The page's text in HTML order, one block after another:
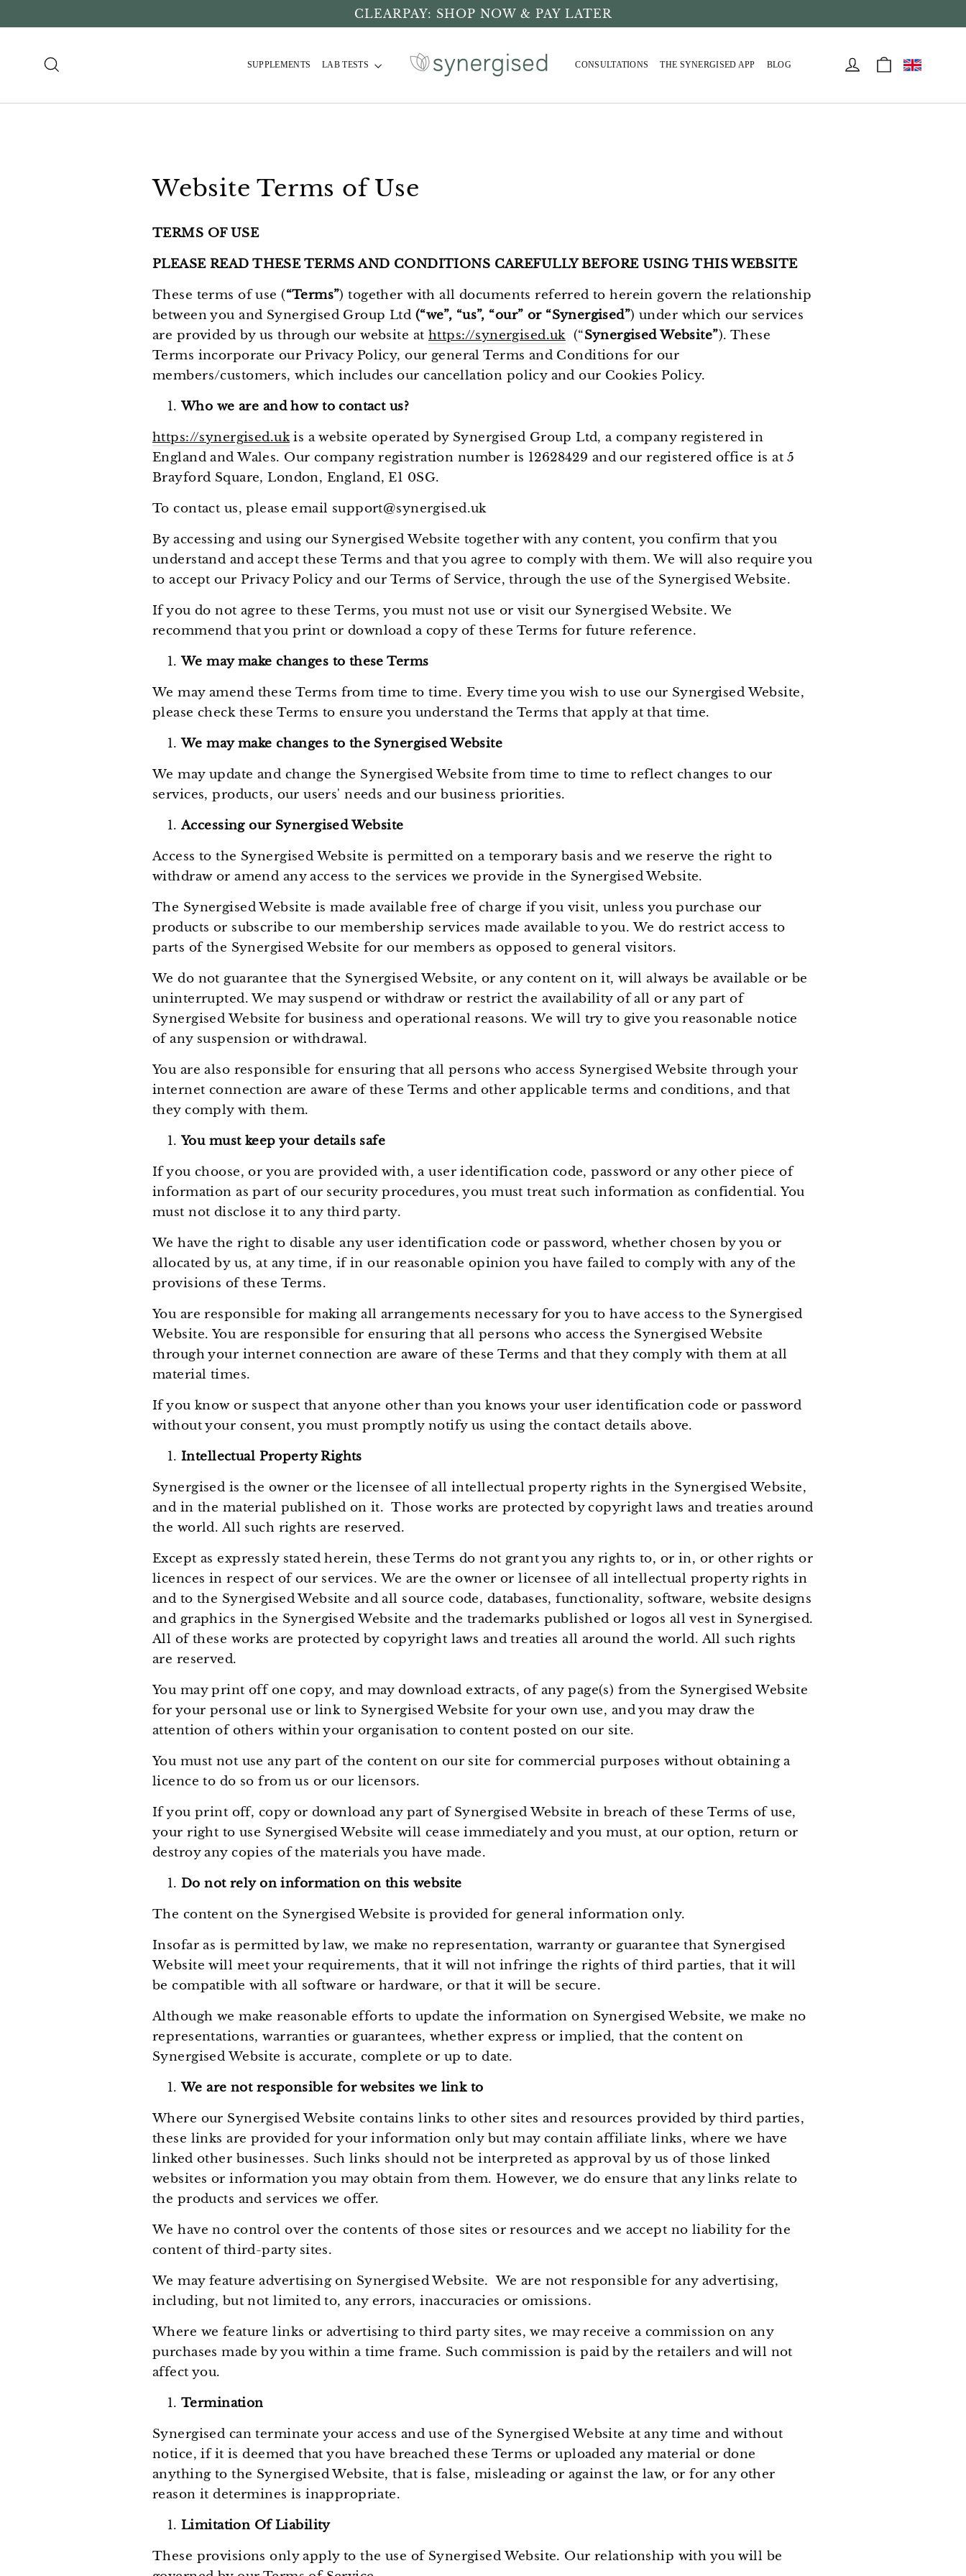
to
CLEARPAY: SHOP NOW & PAY LATER
SUPPLEMENTS LAB TESTS CONSULTATIONS THE SYNERGISED APP BLOG Log in Cart
Website Terms of Use
TERMS OF USE
PLEASE READ THESE TERMS AND CONDITIONS CAREFULLY BEFORE USING THIS WEBSITE
These terms of use (“Terms”) together with all documents referred to herein govern the relationship
between you and Synergised Group Ltd (“we”, “us”, “our” or “Synergised”) under which our services
are provided by us through our website at https://synergised.uk(“Synergised Website”). These
Terms incorporate our Privacy Policy, our general Terms and Conditions for our
members/customers, which includes our cancellation policy and our Cookies Policy.
Who we are and how to contact us?
https://synergised.ukis a website operated by Synergised Group Ltd, a company registered in
England and Wales. Our company registration number is 12628429 and our registered office is at 5
Brayford Square, London, England, E1 0SG.
To contact us, please email support@synergised.uk
By accessing and using our Synergised Website together with any content, you confirm that you
understand and accept these Terms and that you agree to comply with them. We will also require you
to accept our Privacy Policy and our Terms of Service, through the use of the Synergised Website.
If you do not agree to these Terms, you must not use or visit our Synergised Website. We
recommend that you print or download a copy of these Terms for future reference.
We may make changes to these Terms
We may amend these Terms from time to time. Every time you wish to use our Synergised Website,
please check these Terms to ensure you understand the Terms that apply at that time.
We may make changes to the Synergised Website
We may update and change the Synergised Website from time to time to reflect changes to our
services, products, our users' needs and our business priorities.
Accessing our Synergised Website
Access to the Synergised Website is permitted on a temporary basis and we reserve the right to
withdraw or amend any access to the services we provide in the Synergised Website.
The Synergised Website is made available free of charge if you visit, unless you purchase our
products or subscribe to our membership services made available to you. We do restrict access to
parts of the Synergised Website for our members as opposed to general visitors.
We do not guarantee that the Synergised Website, or any content on it, will always be available or be
uninterrupted. We may suspend or withdraw or restrict the availability of all or any part of
Synergised Website for business and operational reasons. We will try to give you reasonable notice
of any suspension or withdrawal.
You are also responsible for ensuring that all persons who access Synergised Website through your
internet connection are aware of these Terms and other applicable terms and conditions, and that
they comply with them.
You must keep your details safe
If you choose, or you are provided with, a user identification code, password or any other piece of
information as part of our security procedures, you must treat such information as confidential. You
must not disclose it to any third party.
We have the right to disable any user identification code or password, whether chosen by you or
allocated by us, at any time, if in our reasonable opinion you have failed to comply with any of the
provisions of these Terms.
You are responsible for making all arrangements necessary for you to have access to the Synergised
Website. You are responsible for ensuring that all persons who access the Synergised Website
through your internet connection are aware of these Terms and that they comply with them at all
material times.
If you know or suspect that anyone other than you knows your user identification code or password
without your consent, you must promptly notify us using the contact details above.
Intellectual Property Rights
Synergised is the owner or the licensee of all intellectual property rights in the Synergised Website,
and in the material published on it. Those works are protected by copyright laws and treaties around
the world. All such rights are reserved.
Except as expressly stated herein, these Terms do not grant you any rights to, or in, or other rights or
licences in respect of our services. We are the owner or licensee of all intellectual property rights in
and to the Synergised Website and all source code, databases, functionality, software, website designs
and graphics in the Synergised Website and the trademarks published or logos all vest in Synergised.
All of these works are protected by copyright laws and treaties all around the world. All such rights
are reserved.
You may print off one copy, and may download extracts, of any page(s) from the Synergised Website
for your personal use or link to Synergised Website for your own use, and you may draw the
attention of others within your organisation to content posted on our site.
You must not use any part of the content on our site for commercial purposes without obtaining a
licence to do so from us or our licensors.
If you print off, copy or download any part of Synergised Website in breach of these Terms of use,
your right to use Synergised Website will cease immediately and you must, at our option, return or
destroy any copies of the materials you have made.
Do not rely on information on this website
The content on the Synergised Website is provided for general information only.
Insofar as is permitted by law, we make no representation, warranty or guarantee that Synergised
Website will meet your requirements, that it will not infringe the rights of third parties, that it will
be compatible with all software or hardware, or that it will be secure.
Although we make reasonable efforts to update the information on Synergised Website, we make no
representations, warranties or guarantees, whether express or implied, that the content on
Synergised Website is accurate, complete or up to date.
We are not responsible for websites we link to
Where our Synergised Website contains links to other sites and resources provided by third parties,
these links are provided for your information only but may contain affiliate links, where we have
linked other businesses. Such links should not be interpreted as approval by us of those linked
websites or information you may obtain from them. However, we do ensure that any links relate to
the products and services we offer.
We have no control over the contents of those sites or resources and we accept no liability for the
content of third-party sites.
We may feature advertising on Synergised Website. We are not responsible for any advertising,
including, but not limited to, any errors, inaccuracies or omissions.
Where we feature links or advertising to third party sites, we may receive a commission on any
purchases made by you within a time frame. Such commission is paid by the retailers and will not
affect you.
Termination
Synergised can terminate your access and use of the Synergised Website at any time and without
notice, if it is deemed that you have breached these Terms or uploaded any material or done
anything to the Synergised Website, that is false, misleading or against the law, or for any other
reason it determines is inappropriate.
Limitation Of Liability
These provisions only apply to the use of Synergised Website. Our relationship with you will be